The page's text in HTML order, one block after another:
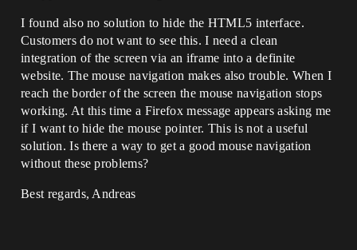
I found also no solution to hide the HTML5 interface.
Customers do not want to see this. I need a clean
integration of the screen via an iframe into a definite
website. The mouse navigation makes also trouble. When I
reach the border of the screen the mouse navigation stops
working. At this time a Firefox message appears asking me
if I want to hide the mouse pointer. This is not a useful
solution. Is there a way to get a good mouse navigation
without these problems?
Best regards, Andreas